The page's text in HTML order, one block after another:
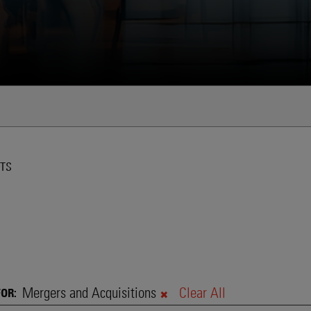
Shift Toward More Flexible
Mergers and Acquisitions Clear All